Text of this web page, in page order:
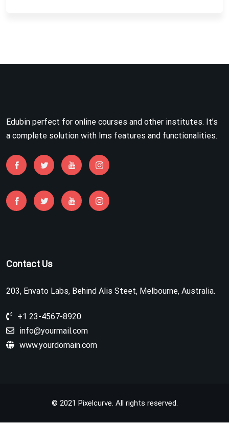
Edubin perfect for online courses and other institutes. It’s
a complete solution with lms features and functionalities.
Contact Us
203, Envato Labs, Behind Alis Steet, Melbourne, Australia.
+1 23-4567-8920
info@yourmail.com
www.yourdomain.com
© 2021 Pixelcurve. All rights reserved.